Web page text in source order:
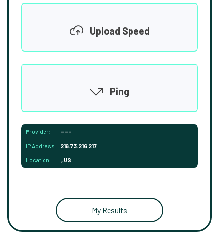
Upload Speed
Ping
Provider: -----
IP Address: 216.73.216.217
Location: , US
My Results